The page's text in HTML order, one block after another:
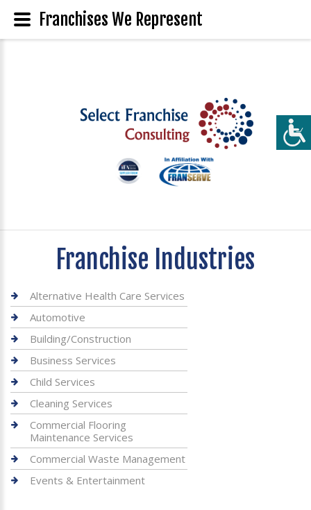
Franchise Industries
Alternative Health Care Services
Automotive
Building/Construction
Business Services
Child Services
Cleaning Services
Commercial Flooring
Maintenance Services
Commercial Waste Management
Events & Entertainment
Franchises We Represent